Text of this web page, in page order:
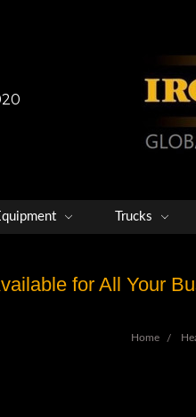
Trucks
for All Your
Home